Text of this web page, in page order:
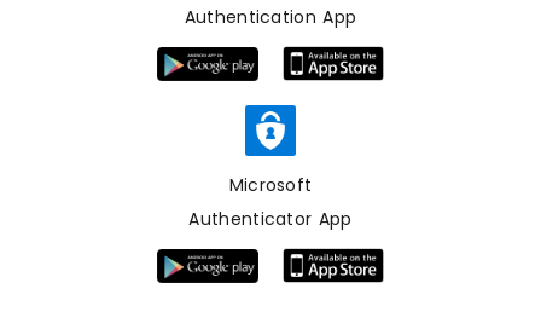
Authentication App
Microsoft
Authenticator App